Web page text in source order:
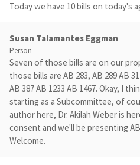
Today we have 10 bills on today's
Susan Talamantes Eggman
Person
Seven of those bills are on our
those bills are AB 283, AB 289 AB
AB 387 AB 1233 AB 1467. Okay, I
starting as a Subcommittee, of
author here, Dr. Akilah Weber is
consent and we'll be presenting
Welcome.